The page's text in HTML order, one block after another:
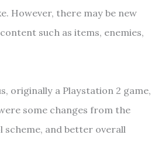
However, there may be new
such as items, enemies,
originally a Playstation 2 game,
some changes from the
and better overall